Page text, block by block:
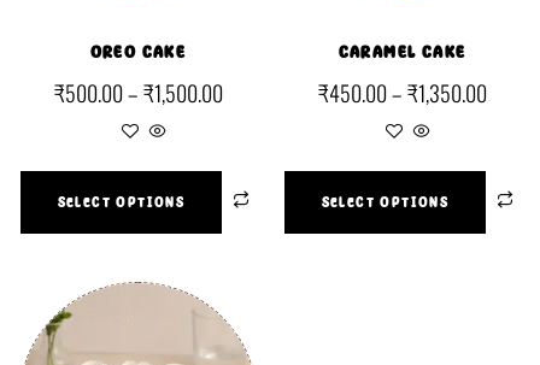
OREO CAKE
₹500.00–₹1,500.00
SELECT OPTIONS
CARAMEL CAKE
₹450.00–₹1,350.00
SELECT OPTIONS